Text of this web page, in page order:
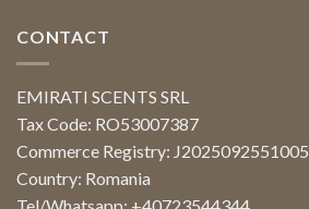
CONTACT
EMIRATI SCENTS SRL
Tax Code: RO53007387
Commerce Registry: J2025092551005
Country: Romania
Tel/Whatsapp: +40723544344